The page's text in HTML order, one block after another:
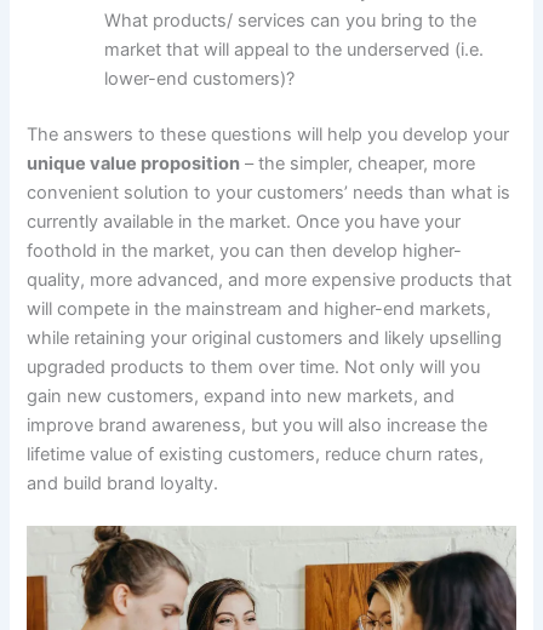
What products/ services can you bring to the
market that will appeal to the underserved (i.e.
lower-end customers)?
The answers to these questions will help you develop your
unique value proposition – the simpler, cheaper, more
convenient solution to your customers’ needs than what is
currently available in the market. Once you have your
foothold in the market, you can then develop higher-
quality, more advanced, and more expensive products that
will compete in the mainstream and higher-end markets,
while retaining your original customers and likely upselling
upgraded products to them over time. Not only will you
gain new customers, expand into new markets, and
improve brand awareness, but you will also increase the
lifetime value of existing customers, reduce churn rates,
and build brand loyalty.